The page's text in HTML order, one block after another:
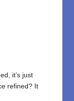
it’s just
refined? It